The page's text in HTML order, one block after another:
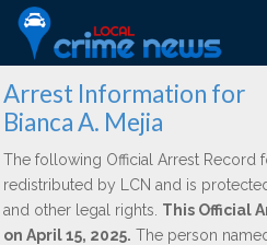
Arrest Information for
Bianca A. Mejia
The following Official Arrest Record
redistributed by LCN and is
and other legal rights. This Official
on April 15, 2025. The person